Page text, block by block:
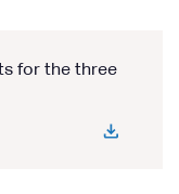
for the three